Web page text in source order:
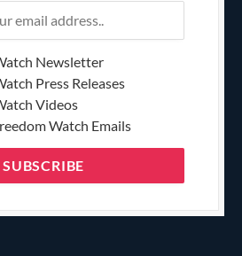
Newsletter
Press Releases
Videos
Watch Emails